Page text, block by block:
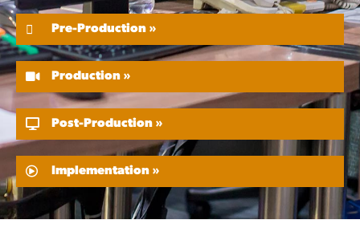
Pre-Production »
Production »
Post-Production »
Implementation »